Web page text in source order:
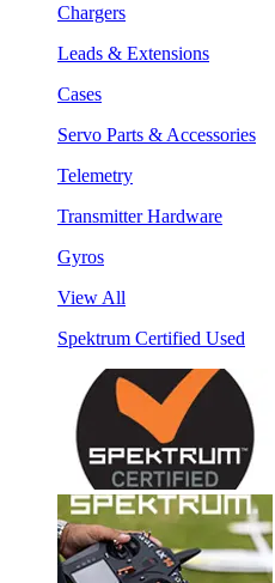
Chargers
Leads & Extensions
Cases
Servo Parts & Accessories
Telemetry
Transmitter Hardware
Gyros
View All
Spektrum Certified Used